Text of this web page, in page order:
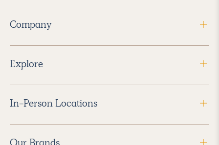
Company
Explore
In-Person Locations